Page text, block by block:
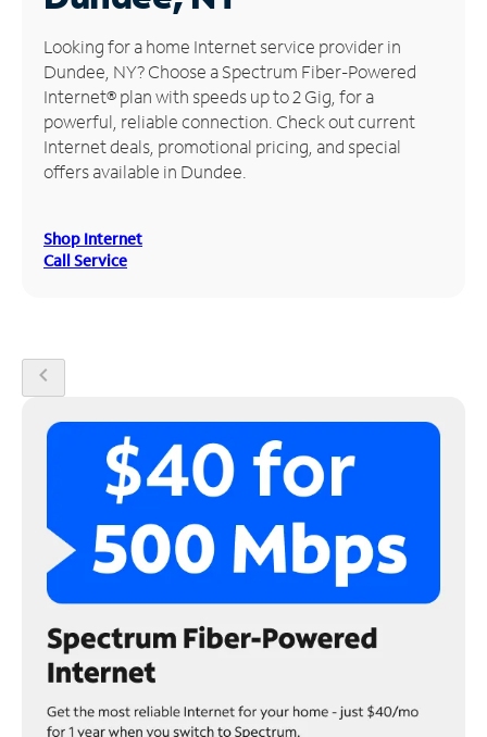
Manage
Account
Find
Store
Looking for a home Internet service provider in
Dundee, NY? Choose a Spectrum Fiber-Powered
Internet® plan with speeds up to 2 Gig, for a
powerful, reliable connection. Check out current
Internet deals, promotional pricing, and special
offers available in Dundee.
Shop Internet
Call Service
chevron_left